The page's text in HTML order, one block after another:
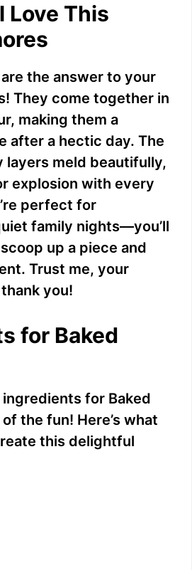
Love This
are the answer to your
They come together in
making them a
after a hectic day. The
layers meld beautifully,
explosion with every
perfect for
family nights—you’ll
up a piece and
Trust me, your
you!
for Baked
for Baked
the fun! Here’s what
this delightful